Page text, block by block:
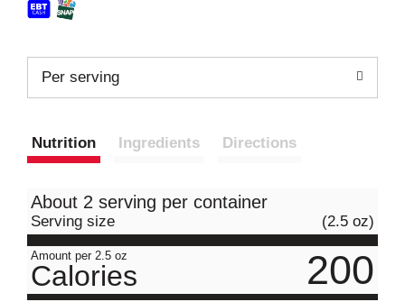
Per serving
Nutrition Ingredients Directions
About 2 serving per container
Serving size (2.5 oz)
Amount per 2.5 oz
Calories 200